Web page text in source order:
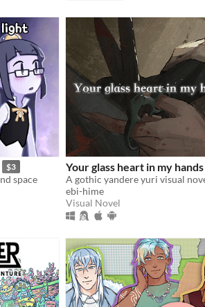
$3
space
Your glass heart in my hands
ebi-hime
Visual Novel